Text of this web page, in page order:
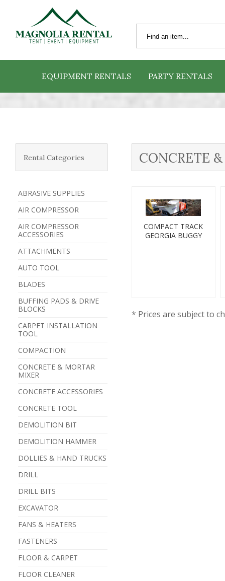
EQUIPMENT RENTALS PARTY RENTALS
Rental Categories
ABRASIVE SUPPLIES
AIR COMPRESSOR
AIR COMPRESSOR
ACCESSORIES
ATTACHMENTS
AUTO TOOL
BLADES
BUFFING PADS & DRIVE
BLOCKS
CARPET INSTALLATION
TOOL
COMPACTION
CONCRETE & MORTAR
MIXER
CONCRETE ACCESSORIES
CONCRETE TOOL
DEMOLITION BIT
DEMOLITION HAMMER
DOLLIES & HAND TRUCKS
DRILL
DRILL BITS
EXCAVATOR
FANS & HEATERS
FASTENERS
FLOOR & CARPET
FLOOR CLEANER
CONCRETE
COMPACT TRACK
GEORGIA BUGGY
* Prices are subject to